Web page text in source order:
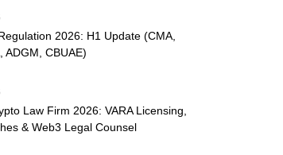
2026: H1 Update (CMA,
ADGM, CBUAE)
Law Firm 2026: VARA Licensing,
& Web3 Legal Counsel